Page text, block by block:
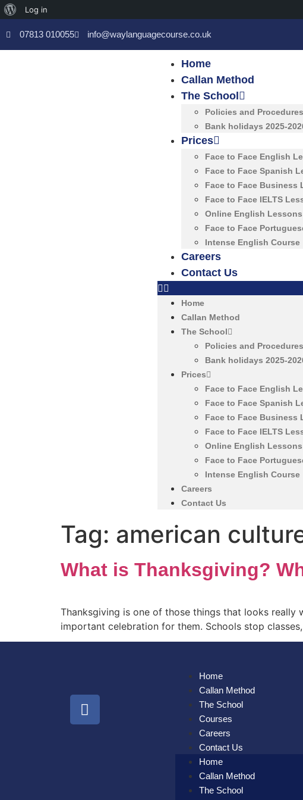
Log in
07813 010055 info@waylanguagecourse.co.uk
Home
Callan Method
The School
Policies and Procedures
Bank holidays 2025-
Prices
Face to Face English
Face to Face Spanish
Face to Face Business
Face to Face IELTS
Online English Lessons
Face to Face
Intense English Course
Careers
Contact Us
Home
Callan Method
The School
Policies and Procedures
Bank holidays 2025-
Prices
Face to Face English
Face to Face Spanish
Face to Face Business
Face to Face IELTS
Online English Lessons
Face to Face
Intense English Course
Careers
Contact Us
Tag: american
What is Thanksgiving?
Thanksgiving is one of those things that looks really
important celebration for them. Schools stop
Home
Callan Method
The School
Courses
Careers
Contact Us
Home
Callan Method
The School